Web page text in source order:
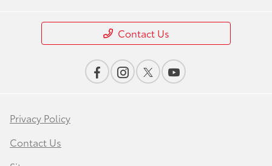
Contact Us
Privacy Policy
Contact Us